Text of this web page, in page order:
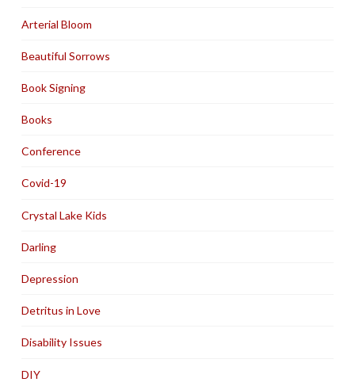
Arterial Bloom
Beautiful Sorrows
Book Signing
Books
Conference
Covid-19
Crystal Lake Kids
Darling
Depression
Detritus in Love
Disability Issues
DIY